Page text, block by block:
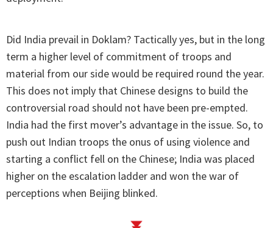
Did India prevail in Doklam? Tactically yes, but in the long
term a higher level of commitment of troops and
material from our side would be required round the year.
This does not imply that Chinese designs to build the
controversial road should not have been pre-empted.
India had the first mover’s advantage in the issue. So, to
push out Indian troops the onus of using violence and
starting a conflict fell on the Chinese; India was placed
higher on the escalation ladder and won the war of
perceptions when Beijing blinked.